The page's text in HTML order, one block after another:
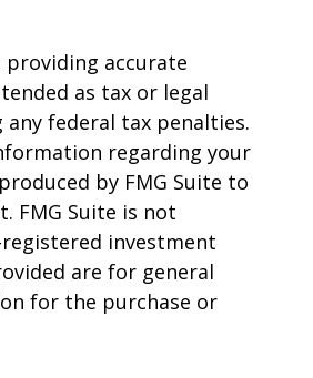
accurate
as tax or legal
federal tax penalties.
regarding your
by FMG Suite to
FMG Suite is not
investment
are for general
for the purchase or